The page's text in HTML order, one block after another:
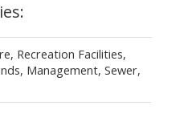
Recreation Facilities,
Management, Sewer,